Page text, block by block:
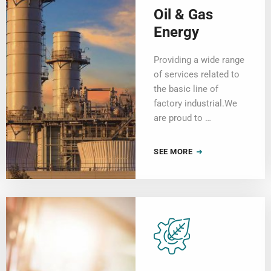
Oil & Gas
Energy
Providing a wide range
of services related to
the basic line of
factory industrial.We
are proud to …
SEE MORE